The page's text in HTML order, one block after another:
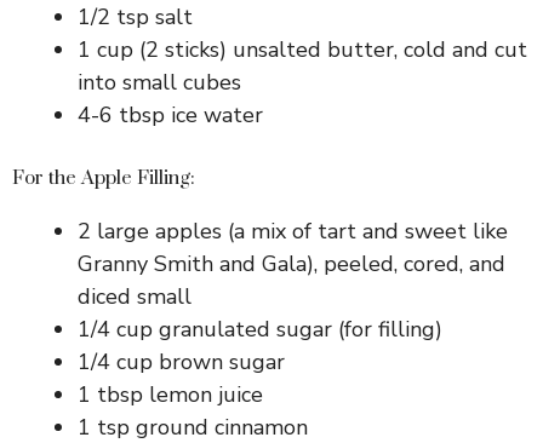
1/2 tsp salt
1 cup (2 sticks) unsalted butter, cold and cut
into small cubes
4-6 tbsp ice water
For the Apple Filling:
2 large apples (a mix of tart and sweet like
Granny Smith and Gala), peeled, cored, and
diced small
1/4 cup granulated sugar (for filling)
1/4 cup brown sugar
1 tbsp lemon juice
1 tsp ground cinnamon